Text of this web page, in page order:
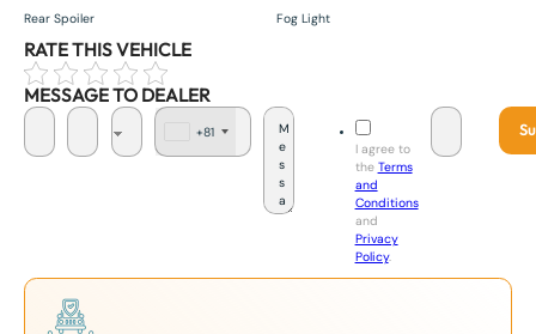
Rear Spoiler Fog Light
RATE THIS VEHICLE
MESSAGE TO DEALER
+81
I agree to
the Terms
and
Conditions
and
Privacy
Policy.